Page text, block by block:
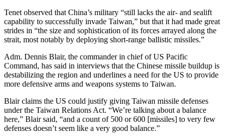
Tenet observed that China’s military “still lacks the air- and sealift
capability to successfully invade Taiwan,” but that it had made great
strides in “the size and sophistication of its forces arrayed along the
strait, most notably by deploying short-range ballistic missiles.”
Adm. Dennis Blair, the commander in chief of US Pacific
Command, has said in interviews that the Chinese missile buildup is
destabilizing the region and underlines a need for the US to provide
more defensive arms and weapons systems to Taiwan.
Blair claims the US could justify giving Taiwan missile defenses
under the Taiwan Relations Act. “We’re talking about a balance
here,” Blair said, “and a count of 500 or 600 [missiles] to very few
defenses doesn’t seem like a very good balance.”